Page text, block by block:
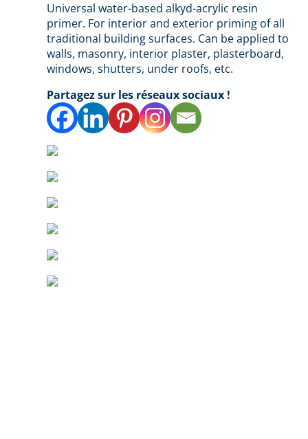
Universal water-based alkyd-acrylic resin
primer. For interior and exterior priming of all
traditional building surfaces. Can be applied to
walls, masonry, interior plaster, plasterboard,
windows, shutters, under roofs, etc.
Partagez sur les réseaux sociaux !